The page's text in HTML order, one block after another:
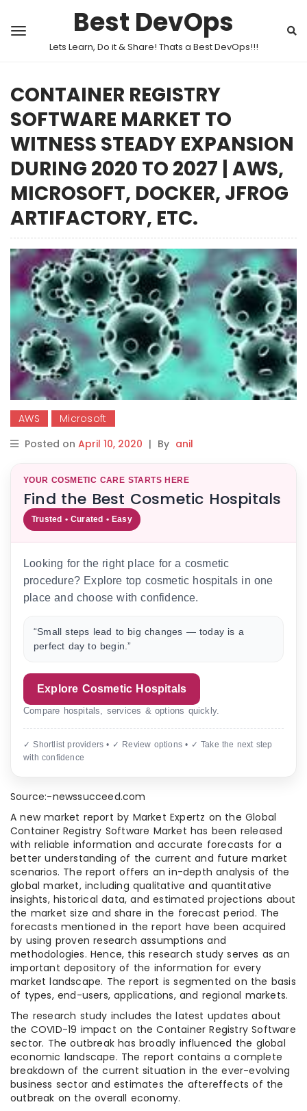
Best DevOps
Lets Learn, Do it & Share! Thats a Best DevOps!!!
CONTAINER REGISTRY
SOFTWARE MARKET TO
WITNESS STEADY EXPANSION
DURING 2020 TO 2027 | AWS,
MICROSOFT, DOCKER, JFROG
ARTIFACTORY, ETC.
AWS
Microsoft
Posted on April 10, 2020 | By anil
YOUR COSMETIC CARE STARTS HERE
Find the Best Cosmetic Hospitals
Trusted • Curated • Easy
Looking for the right place for a cosmetic
procedure? Explore top cosmetic hospitals in one
place and choose with confidence.
“Small steps lead to big changes — today is a
perfect day to begin.”
Explore Cosmetic Hospitals
Compare hospitals, services & options quickly.
✓ Shortlist providers • ✓ Review options • ✓ Take the next step
with confidence
Source:-newssucceed.com
A new market report by Market Expertz on the Global
Container Registry Software Market has been released
with reliable information and accurate forecasts for a
better understanding of the current and future market
scenarios. The report offers an in-depth analysis of the
global market, including qualitative and quantitative
insights, historical data, and estimated projections about
the market size and share in the forecast period. The
forecasts mentioned in the report have been acquired
by using proven research assumptions and
methodologies. Hence, this research study serves as an
important depository of the information for every
market landscape. The report is segmented on the basis
of types, end-users, applications, and regional markets.
The research study includes the latest updates about
the COVID-19 impact on the Container Registry Software
sector. The outbreak has broadly influenced the global
economic landscape. The report contains a complete
breakdown of the current situation in the ever-evolving
business sector and estimates the aftereffects of the
outbreak on the overall economy.